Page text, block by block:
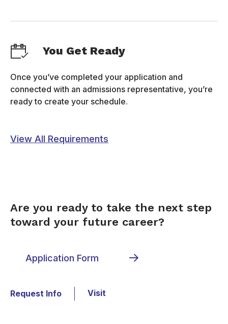
You Get Ready
Once you’ve completed your application and
connected with an admissions representative, you’re
ready to create your schedule.
View All Requirements
Are you ready to take the next step
toward your future career?
Application Form
Request Info Visit